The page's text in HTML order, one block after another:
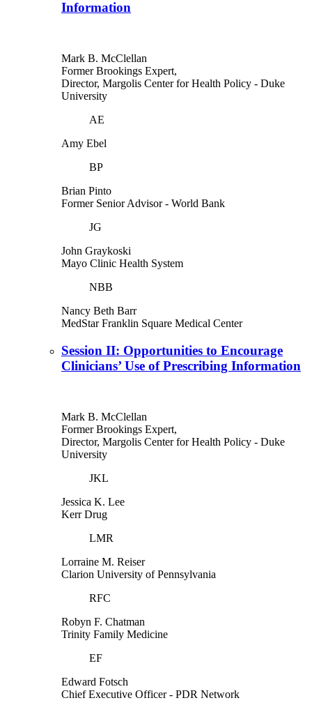
Information
Mark B. McClellan
Former Brookings Expert,
Director, Margolis Center for Health Policy - Duke
University
AE
Amy Ebel
BP
Brian Pinto
Former Senior Advisor- World Bank
JG
John Graykoski
Mayo Clinic Health System
NBB
Nancy Beth Barr
MedStar Franklin Square Medical Center
Session II: Opportunities to Encourage
Clinicians’ Use of Prescribing Information
Mark B. McClellan
Former Brookings Expert,
Director, Margolis Center for Health Policy - Duke
University
JKL
Jessica K. Lee
Kerr Drug
LMR
Lorraine M. Reiser
Clarion University of Pennsylvania
RFC
Robyn F. Chatman
Trinity Family Medicine
EF
Edward Fotsch
Chief Executive Officer- PDR Network